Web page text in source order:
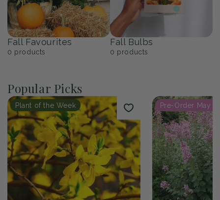
Fall Favourites
0 products
Fall Bulbs
0 products
Popular Picks
Plant of the Week Pre-Order May